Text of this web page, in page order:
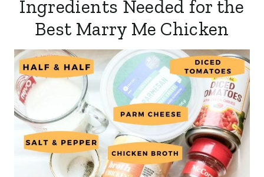
Ingredients Needed for the
Best Marry Me Chicken